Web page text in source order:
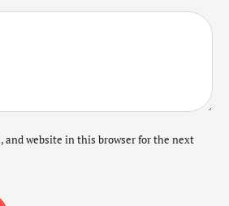
and website in this browser for the next